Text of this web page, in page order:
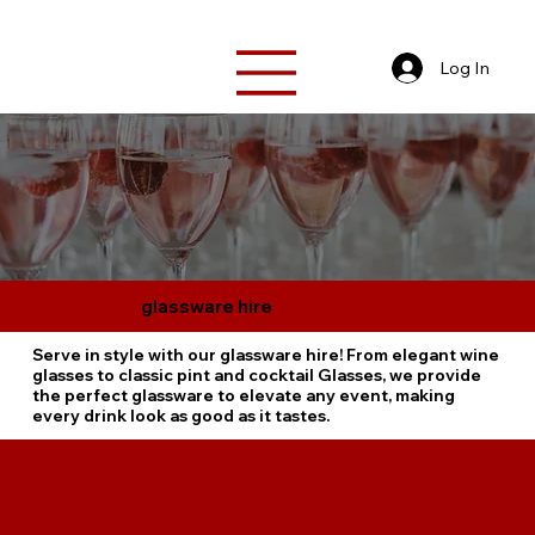
Log In
glassware hire
Serve in style with our glassware hire! From elegant wine
glasses to classic pint and cocktail Glasses, we provide
the perfect glassware to elevate any event, making
every drink look as good as it tastes.